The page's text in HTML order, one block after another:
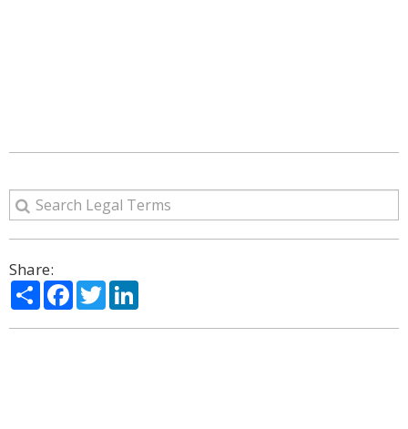
Share:
ShareFacebook
Twitter